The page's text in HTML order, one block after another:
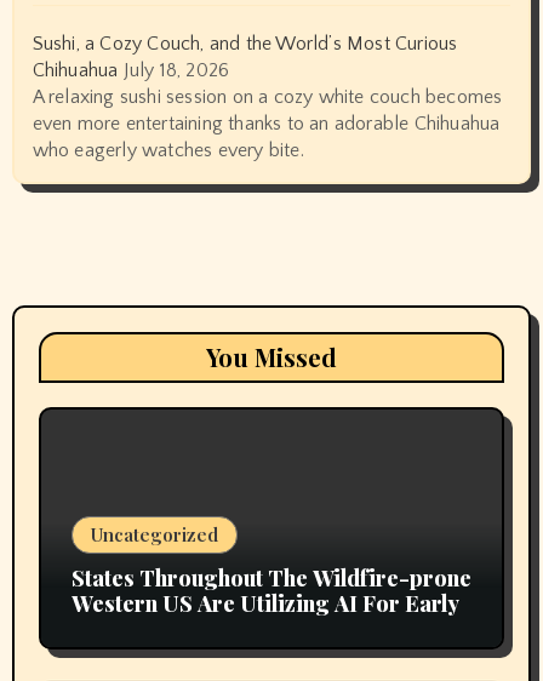
Sushi, a Cozy Couch, and the World’s Most Curious
Chihuahua July 18, 2026
A relaxing sushi session on a cozy white couch becomes
even more entertaining thanks to an adorable Chihuahua
who eagerly watches every bite.
You Missed
Uncategorized
States Throughout The Wildfire-prone
Western US Are Utilizing AI For Early